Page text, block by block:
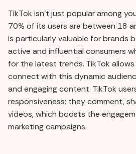
TikTok isn't just popular among
70% of its users are between 18
is particularly valuable for brands
active and influential consumers
for the latest trends. TikTok
connect with this dynamic
and engaging content. TikTok
responsiveness: they comment,
videos, which boosts the
marketing campaigns.